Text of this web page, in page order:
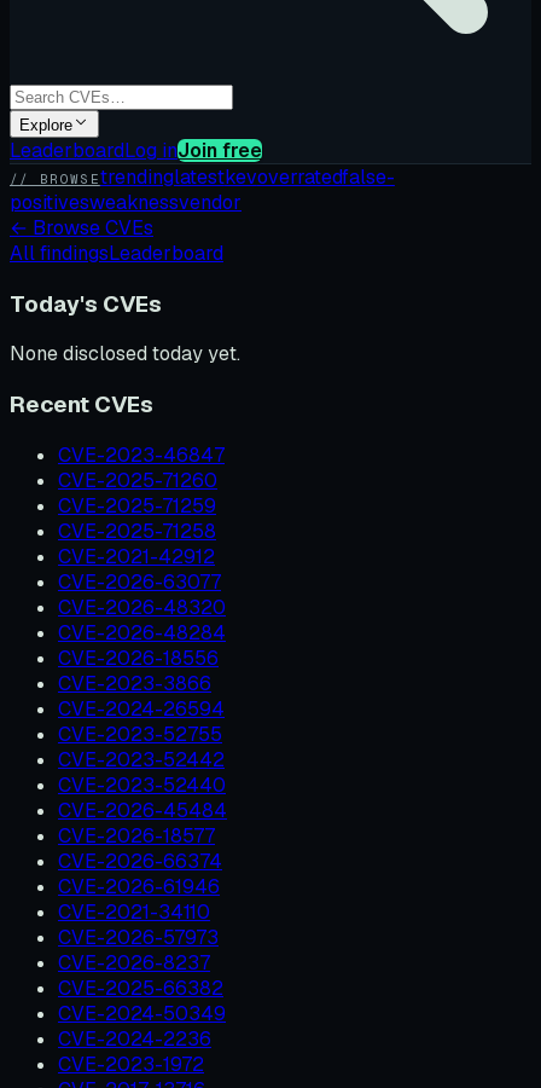
Explore
LeaderboardLog inJoin free
// BROWSEtrendinglatestkevoverratedfalse-
positivesweaknessvendor
← Browse CVEs
All findingsLeaderboard
Today's CVEs
None disclosed today yet.
Recent CVEs
CVE-2023-46847
CVE-2025-71260
CVE-2025-71259
CVE-2025-71258
CVE-2021-42912
CVE-2026-63077
CVE-2026-48320
CVE-2026-48284
CVE-2026-18556
CVE-2023-3866
CVE-2024-26594
CVE-2023-52755
CVE-2023-52442
CVE-2023-52440
CVE-2026-45484
CVE-2026-18577
CVE-2026-66374
CVE-2026-61946
CVE-2021-34110
CVE-2026-57973
CVE-2026-8237
CVE-2025-66382
CVE-2024-50349
CVE-2024-2236
CVE-2023-1972